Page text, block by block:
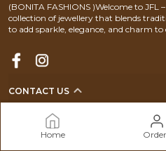
Home
(BONITA FASHIONS )Welcome to JFL
collection of jewellery that blends
to add sparkle, elegance, and charm
CONTACT US
Call: +91 - 9920960691
WhatsApp: +91 - 9920960691